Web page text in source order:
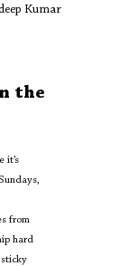
Kumar
the
it’s
from
hard
sticky